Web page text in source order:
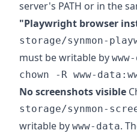
server's PATH or in the
"Playwright browser
storage/synmon-
must be writable by
No screenshots visible
storage/synmon-
writable by www-data.